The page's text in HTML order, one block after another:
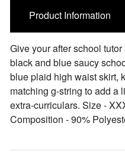
Product Information
Give your after school
black and blue saucy
blue plaid high waist skirt,
matching g-string to add a
extra-curriculars. Size -
Composition - 90%